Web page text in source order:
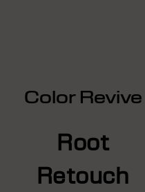
Color Revive
Root
Retouch